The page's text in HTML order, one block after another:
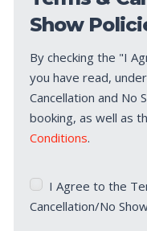
Show
By checking the "I
you have read,
Cancellation and No
booking, as well as
Conditions.
Terms
&
I Agree to the
Cancellation/No